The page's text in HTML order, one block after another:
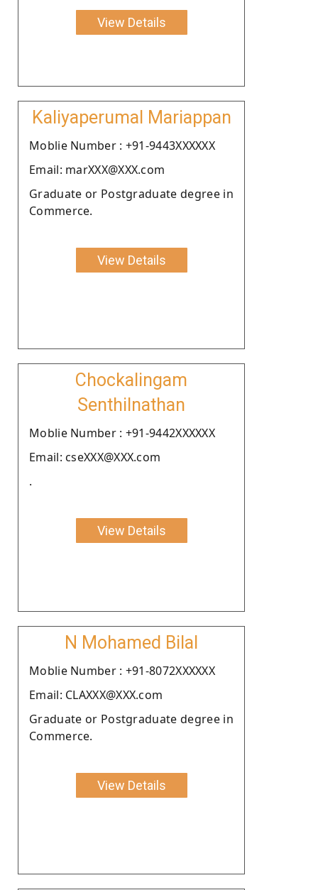
View Details
Kaliyaperumal Mariappan
Moblie Number : +91-9443XXXXXX
Email: marXXX@XXX.com
Graduate or Postgraduate degree in
Commerce.
View Details
Chockalingam
Senthilnathan
Moblie Number : +91-9442XXXXXX
Email: cseXXX@XXX.com
.
View Details
N Mohamed Bilal
Moblie Number : +91-8072XXXXXX
Email: CLAXXX@XXX.com
Graduate or Postgraduate degree in
Commerce.
View Details